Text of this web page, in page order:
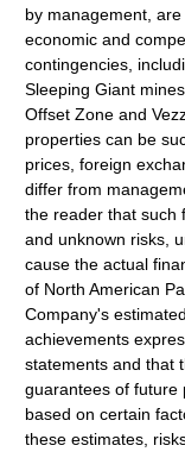
by management,
economic and
contingencies,
Sleeping Giant
Offset Zone and
properties can be
prices, foreign
differ from
the reader that such
and unknown risks,
cause the actual
of North American
Company's
achievements
statements and that
guarantees of future
based on certain
these estimates,